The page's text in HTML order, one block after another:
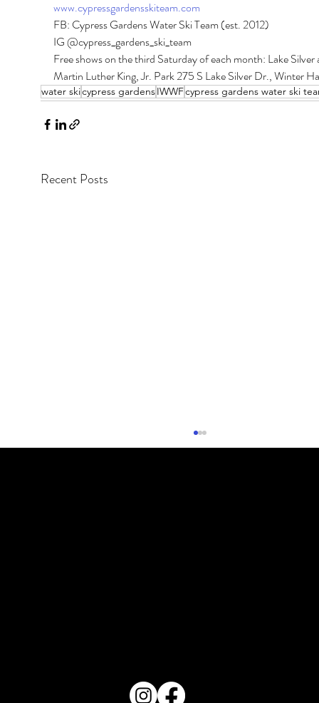
www.cypressgardensskiteam.com
FB: Cypress Gardens Water Ski Team (est. 2012)
IG @cypress_gardens_ski_team
Free shows on the third Saturday of each month: Lake
Martin Luther King, Jr. Park 275 S Lake Silver Dr., Winter
water skicypress gardensIWWFcypress gardens water ski
Recent Posts